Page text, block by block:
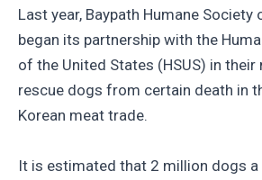
Last year, Baypath Humane Society
began its partnership with the
of the United States (HSUS) in
rescue dogs from certain death in
Korean meat trade.
It is estimated that 2 million dogs a